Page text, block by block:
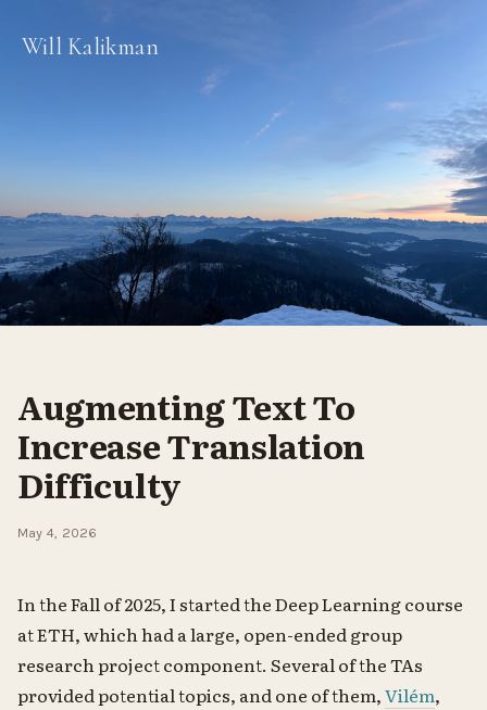
Will Kalikman
Augmenting Text To
Increase Translation
Difficulty
May 4, 2026
In the Fall of 2025, I started the Deep Learning course
at ETH, which had a large, open-ended group
research project component. Several of the TAs
provided potential topics, and one of them,Vilém,